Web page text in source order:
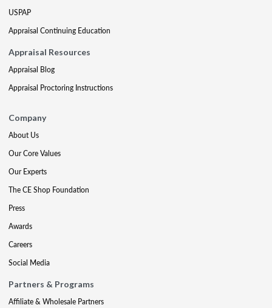
USPAP
Appraisal Continuing Education
Appraisal Resources
Appraisal Blog
Appraisal Proctoring Instructions
Company
About Us
Our Core Values
Our Experts
The CE Shop Foundation
Press
Awards
Careers
Social Media
Partners & Programs
Affiliate & Wholesale Partners